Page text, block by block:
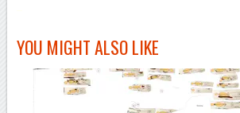
YOU MIGHT ALSO LIKE